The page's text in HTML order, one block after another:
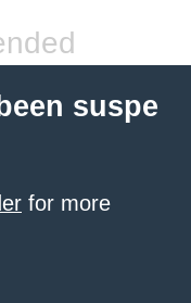
suspe
for more